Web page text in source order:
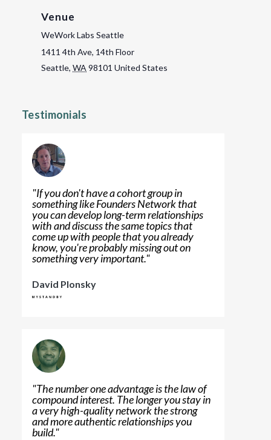
Venue
WeWork Labs Seattle
1411 4th Ave, 14th Floor
Seattle, WA 98101 United States
Testimonials
"If you don't have a cohort group in
something like Founders Network that
you can develop long-term relationships
with and discuss the same topics that
come up with people that you already
know, you're probably missing out on
something very important."
David Plonsky
"The number one advantage is the law of
compound interest. The longer you stay in
a very high-quality network the strong
and more authentic relationships you
build."